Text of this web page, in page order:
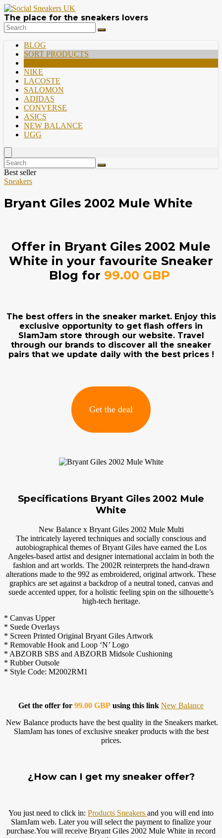
The place for the sneakers lovers
BLOG
SORT PRODUCTS
NIKE
LACOSTE
SALOMON
ADIDAS
CONVERSE
ASICS
NEW BALANCE
UGG
Best seller
Sneakers
Bryant Giles 2002 Mule White
Offer in Bryant Giles 2002 Mule
White in your favourite Sneaker
Blog for 99.00 GBP
The best offers in the sneaker market. Enjoy this
exclusive opportunity to get flash offers in
SlamJam store through our website. Travel
through our brands to discover all the sneaker
pairs that we update daily with the best prices !
Get the deal
Specifications Bryant Giles 2002 Mule
White
New Balance x Bryant Giles 2002 Mule Multi
The intricately layered techniques and socially conscious and
autobiographical themes of Bryant Giles have earned the Los
Angeles-based artist and designer international acclaim in both the
fashion and art worlds. The 2002R reinterprets the hand-drawn
alterations made to the 992 as embroidered, original artwork. These
graphics are set against a backdrop of a neutral toned, canvas and
suede accented upper, for a holistic feeling spin on the silhouette’s
high-tech heritage.
* Canvas Upper
* Suede Overlays
* Screen Printed Original Bryant Giles Artwork
* Removable Hook and Loop ‘N’ Logo
* ABZORB SBS and ABZORB Midsole Cushioning
* Rubber Outsole
* Style Code: M2002RM1
Get the offer for 99.00 GBP using this link New Balance
New Balance products have the best quality in the Sneakers market.
SlamJam has tones of exclusive sneaker products with the best
prices.
¿How can I get my sneaker offer?
You just need to click in: Products Sneakers and you will end into
SlamJam web. Later you will select the payment to finalize your
purchase.You will receive Bryant Giles 2002 Mule White in record